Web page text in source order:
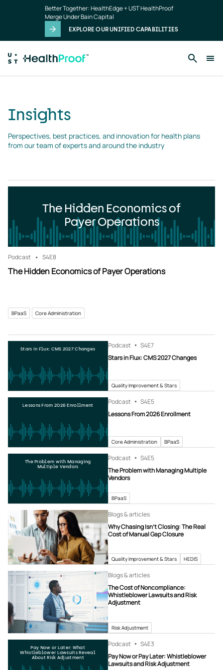
Better Together: HealthEdge + UST HealthProof
Merge Under Bain Capital
EXPLORE OUR UNIFIED CAPABILITIES
Insights
Perspectives, best practices, and innovation for health plans
from our team of experts and around the industry
The Hidden Economics of
Payer Operations
Podcast S4E8
The Hidden Economics of Payer Operations
BPaaS Core Administration
Stars in Flux: CMS 2027 Changes Podcast S4E7
Stars in Flux: CMS 2027 Changes
Quality Improvement & Stars
Lessons From 2026 Enrollment Podcast S4E5
Lessons From 2026 Enrollment
Core Administration BPaaS
The Problem with Managing
Multiple Vendors
Podcast S4E5
The Problem with Managing Multiple
Vendors
BPaaS
Blogs & articles
Why Chasing Isn’t Closing: The Real
Cost of Manual Gap Closure
Quality Improvement & Stars HEDIS
Blogs & articles
The Cost of Noncompliance:
Whistleblower Lawsuits and Risk
Adjustment
Risk Adjustment
Pay Now or Later: What
Whistleblower Lawsuits Reveal
About Risk Adjustment
Podcast S4E3
Pay Now or Pay Later: Whistleblower
Lawsuits and Risk Adjustment